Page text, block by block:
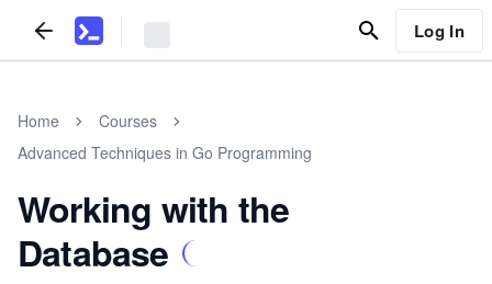
Log In
Home
Courses
Advanced Techniques in Go Programming
Working with the
Database